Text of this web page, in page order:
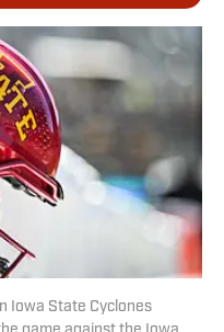
Iowa State Cyclones